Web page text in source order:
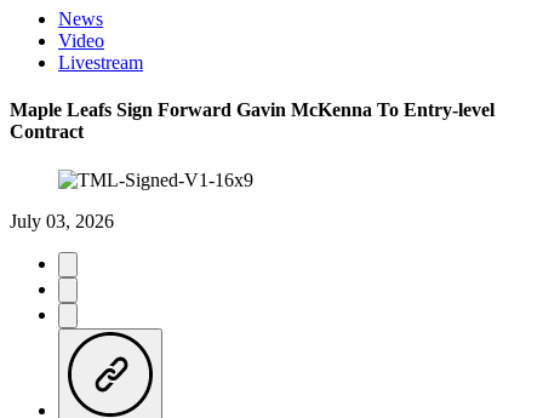
News
Video
Livestream
Maple Leafs Sign Forward Gavin McKenna To Entry-level
Contract
July 03, 2026